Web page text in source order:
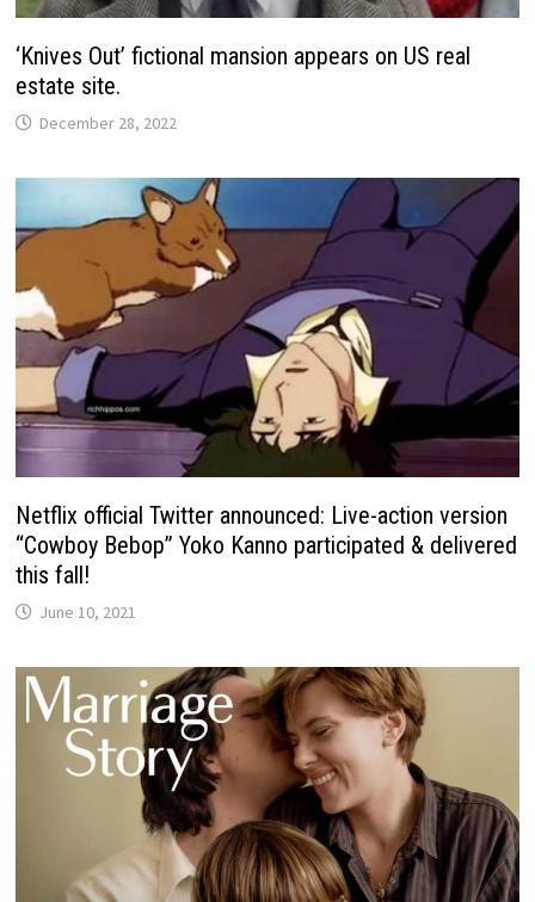
‘Knives Out’ fictional mansion appears on US real
estate site.
December 28, 2022
Netflix official Twitter announced: Live-action version
“Cowboy Bebop” Yoko Kanno participated & delivered
this fall!
June 10, 2021